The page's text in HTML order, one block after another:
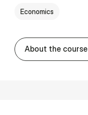
Economics
About the course